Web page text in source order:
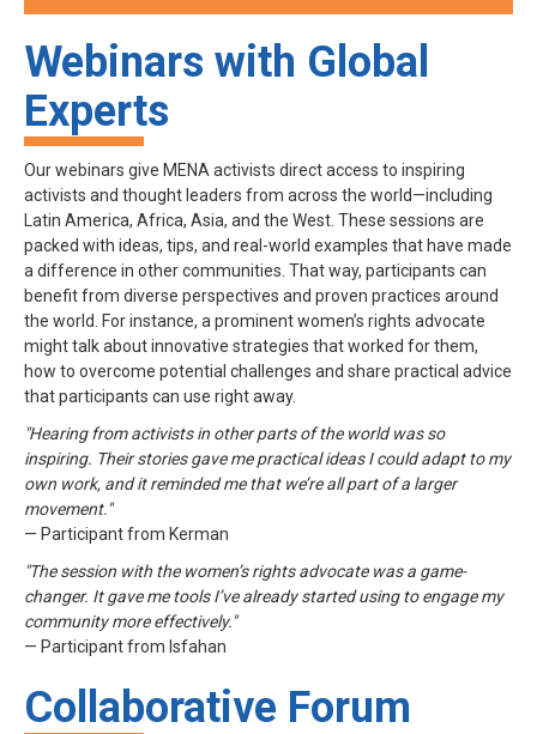
Webinars with Global
Experts
Our webinars give MENA activists direct access to inspiring
activists and thought leaders from across the world—including
Latin America, Africa, Asia, and the West. These sessions are
packed with ideas, tips, and real-world examples that have made
a difference in other communities. That way, participants can
benefit from diverse perspectives and proven practices around
the world. For instance, a prominent women’s rights advocate
might talk about innovative strategies that worked for them,
how to overcome potential challenges and share practical advice
that participants can use right away.
"Hearing from activists in other parts of the world was so
inspiring. Their stories gave me practical ideas I could adapt to my
own work, and it reminded me that we’re all part of a larger
movement."
— Participant from Kerman
"The session with the women’s rights advocate was a game-
changer. It gave me tools I’ve already started using to engage my
community more effectively."
— Participant from Isfahan
Collaborative Forum